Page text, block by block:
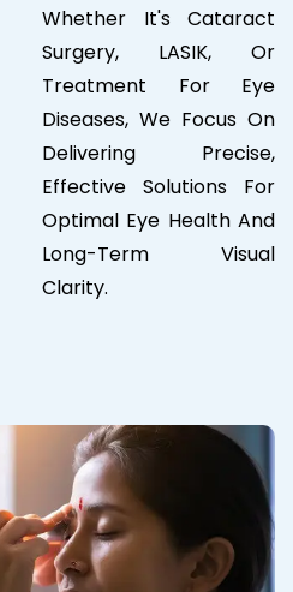
Whether It's Cataract
Surgery, LASIK, Or
Treatment For Eye
Diseases, We Focus On
Delivering Precise,
Effective Solutions For
Optimal Eye Health And
Long-Term Visual
Clarity.